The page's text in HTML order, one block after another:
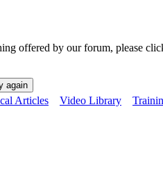
offered by our forum, please
Articles Video Library